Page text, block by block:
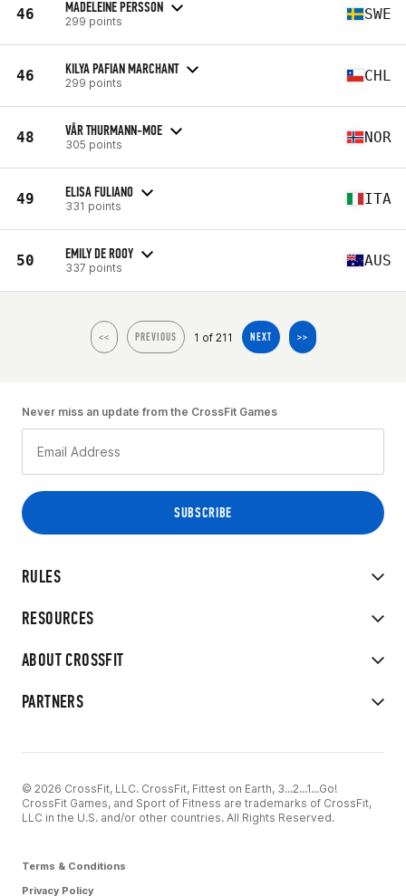
46 MADELEINE PERSSON
299 points SWE
46 KILYA PAFIAN MARCHANT
299 points CHL
48 VÅR THURMANN-MOE
305 points NOR
49 ELISA FULIANO
331 points ITA
50 EMILY DE ROOY
337 points AUS
<< PREVIOUS 1 of 211 NEXT >>
RULES
RESOURCES
ABOUT CROSSFIT
PARTNERS
Never miss an update from the CrossFit Games
© 2026 CrossFit, LLC. CrossFit, Fittest on Earth, 3...2...1...Go!
CrossFit Games, and Sport of Fitness are trademarks of CrossFit,
LLC in the U.S. and/or other countries. All Rights Reserved.
Terms & Conditions
Privacy Policy